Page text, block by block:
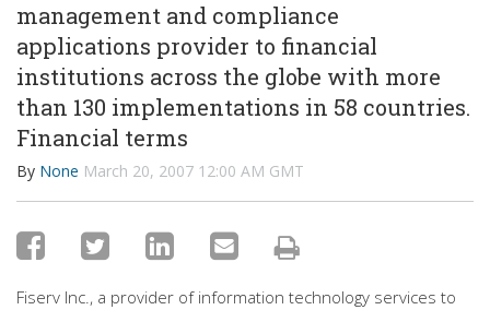
management and compliance
applications provider to financial
institutions across the globe with more
than 130 implementations in 58 countries.
Financial terms
By None March 20, 2007 12:00 AM GMT
Fiserv Inc., a provider of information technology services to